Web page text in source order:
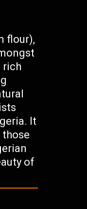
flour),
rich
It
of